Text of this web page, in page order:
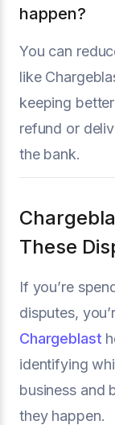
happen?
You can
like
keeping
refund or
the bank.
These
If you’re
disputes,
Chargeblast
identifying
business and
they happen.